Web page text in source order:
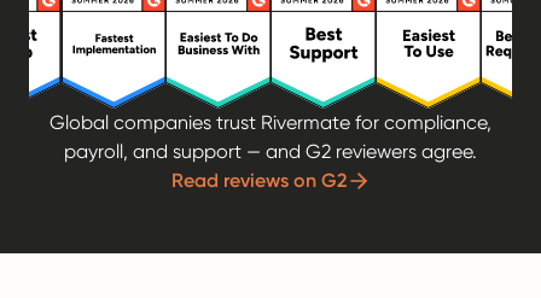
Global companies trust Rivermate for compliance,
payroll, and support — and G2 reviewers agree.
Read reviews on G2